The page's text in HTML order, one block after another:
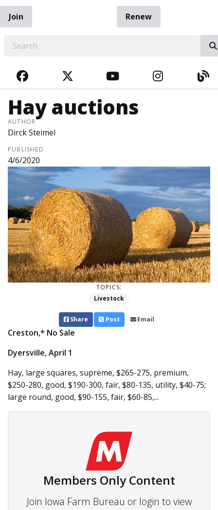
Join
Renew
FACEBOOKTWITTERYOUTUBE
Hay auctions
AUTHOR
Dirck Steimel
PUBLISHED
4/6/2020
TOPICS:
Livestock
Share Post Email
Creston,* No Sale
Dyersville, April 1
Hay, large squares, supreme, $265-275, premium,
$250-280, good, $190-300, fair, $80-135, utility, $40-75;
large round, good, $90-155, fair, $60-85,...
Members Only Content
Join Iowa Farm Bureau or login to view